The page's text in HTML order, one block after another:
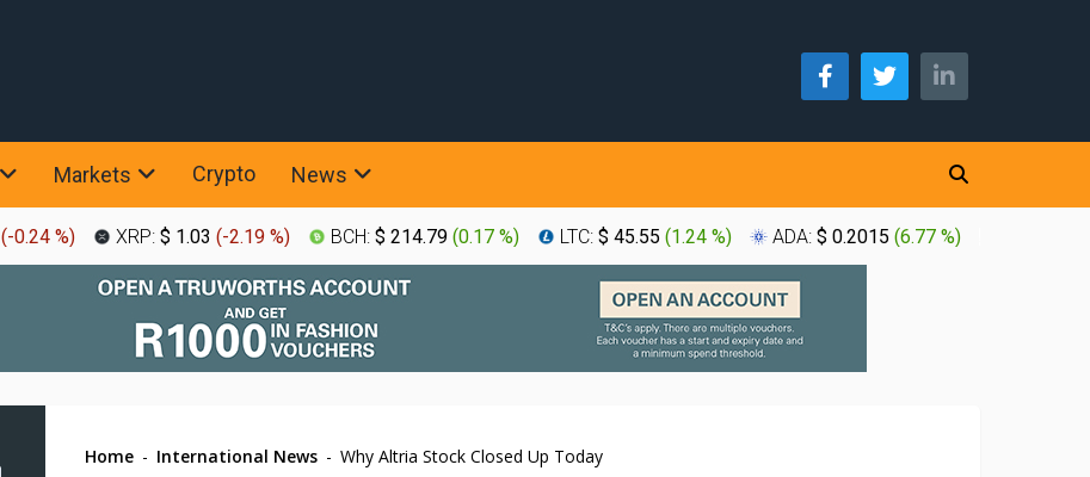
Markets Crypto News
(-0.24 %) XRP: $ 1.03 (-2.19 %) BCH: $ 214.79 (0.17 %) LTC: $ 45.55 (1.24 %) ADA: $ 0.2015 (6.77 %)
Home - International News - Why Altria Stock Closed Up Today